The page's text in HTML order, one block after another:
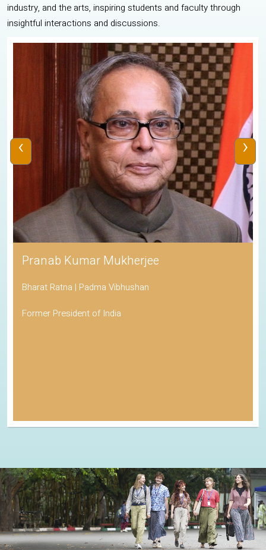
industry, and the arts, inspiring students and faculty through
insightful interactions and discussions.
Pranab Kumar Mukherjee
Bharat Ratna | Padma Vibhushan
Former President of India
‹ ›